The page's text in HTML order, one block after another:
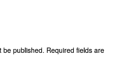
be published. Required fields are